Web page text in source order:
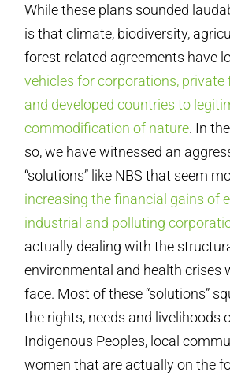
While these plans sounded
is that climate, biodiversity,
forest-related agreements have
vehicles for corporations,
and developed countries to
commodification of nature. In
so, we have witnessed an
“solutions” like NBS that seem
increasing the financial gains of
industrial and polluting
actually dealing with the
environmental and health crises
face. Most of these “solutions”
the rights, needs and livelihoods
Indigenous Peoples, local
women that are actually on the